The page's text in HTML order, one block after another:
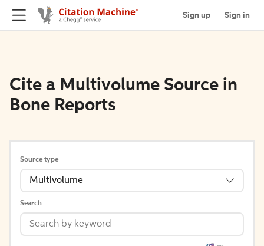
Sign up Sign in
Cite a Multivolume Source in
Bone Reports
Source type
Multivolume
Search